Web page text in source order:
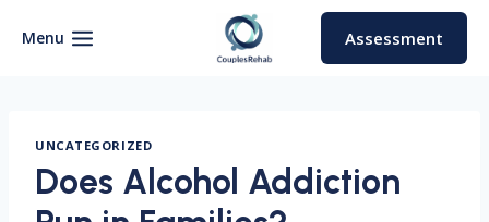
Menu Assessment
UNCATEGORIZED
Does Alcohol Addiction